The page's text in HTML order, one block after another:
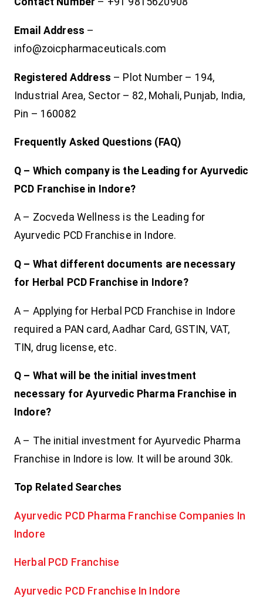
Email Address –
info@zoicpharmaceuticals.com
Registered Address – Plot Number – 194,
Industrial Area, Sector – 82, Mohali, Punjab, India,
Pin – 160082
Frequently Asked Questions (FAQ)
Q – Which company is the Leading for Ayurvedic
PCD Franchise in Indore?
A – Zocveda Wellness is the Leading for
Ayurvedic PCD Franchise in Indore.
Q – What different documents are necessary
for Herbal PCD Franchise in Indore?
A – Applying for Herbal PCD Franchise in Indore
required a PAN card, Aadhar Card, GSTIN, VAT,
TIN, drug license, etc.
Q – What will be the initial investment
necessary for Ayurvedic Pharma Franchise in
Indore?
A – The initial investment for Ayurvedic Pharma
Franchise in Indore is low. It will be around 30k.
Top Related Searches
Ayurvedic PCD Pharma Franchise Companies In
Indore
Herbal PCD Franchise
Ayurvedic PCD Franchise In Indore